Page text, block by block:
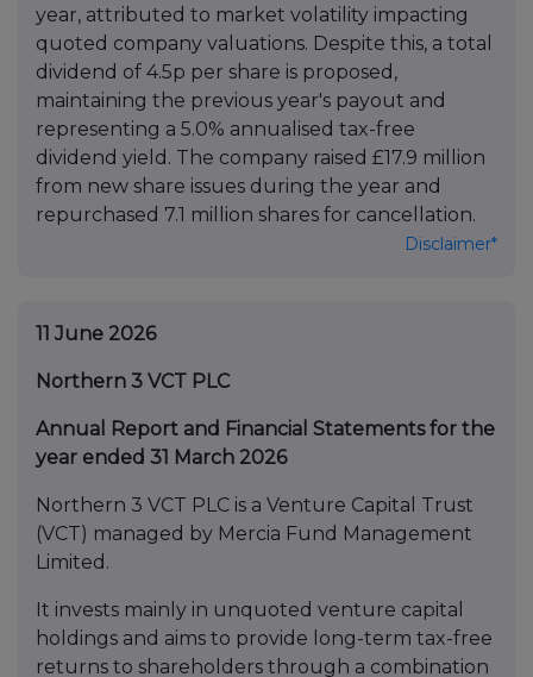
year, attributed to market volatility impacting
quoted company valuations. Despite this, a total
dividend of 4.5p per share is proposed,
maintaining the previous year's payout and
representing a 5.0% annualised tax-free
dividend yield. The company raised £17.9 million
from new share issues during the year and
repurchased 7.1 million shares for cancellation.
Disclaimer*
11 June 2026
Northern 3 VCT PLC
Annual Report and Financial Statements for the
year ended 31 March 2026
Northern 3 VCT PLC is a Venture Capital Trust
(VCT) managed by Mercia Fund Management
Limited.
It invests mainly in unquoted venture capital
holdings and aims to provide long-term tax-free
returns to shareholders through a combination